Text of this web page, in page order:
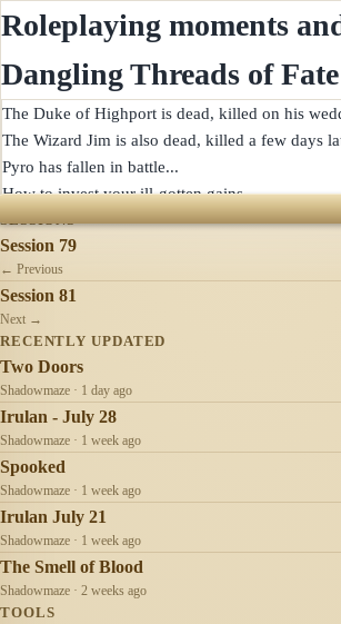
Roleplaying moments
Dangling Threads of Fate
The Duke of Highport is dead, killed on his
The Wizard Jim is also dead, killed a few days
Pyro has fallen in battle...
SESSIONS
Session 79
← Previous
Session 81
Next →
RECENTLY UPDATED
Two Doors
Shadowmaze · 1 day ago
Irulan - July 28
Shadowmaze · 1 week ago
Spooked
Shadowmaze · 1 week ago
Irulan July 21
Shadowmaze · 1 week ago
The Smell of Blood
Shadowmaze · 2 weeks ago
TOOLS